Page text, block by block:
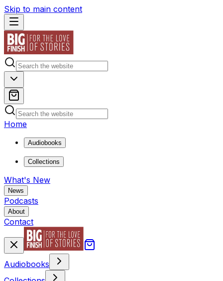
Skip to main content
Home
Audiobooks
Collections
What's New
News
Podcasts
About
Contact
Audiobooks